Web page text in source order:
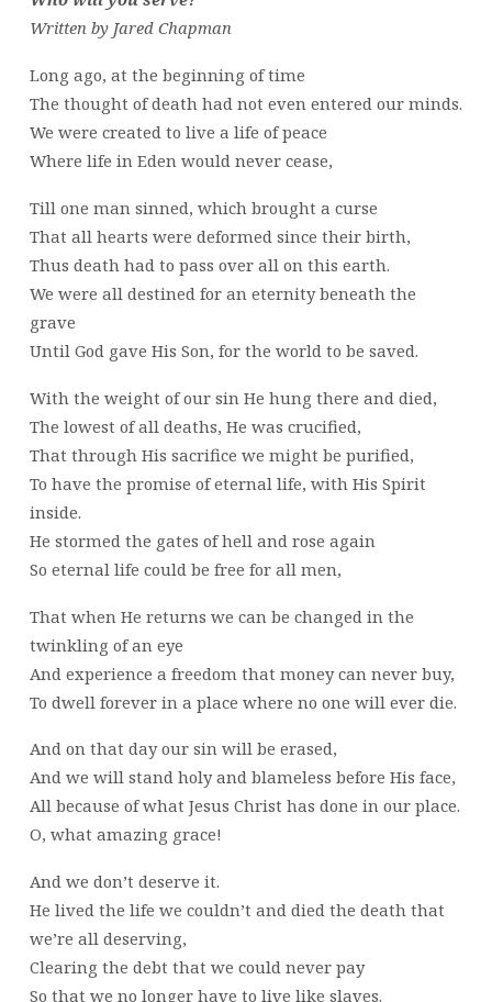
Written by Jared Chapman
Long ago, at the beginning of time
The thought of death had not even entered our minds.
We were created to live a life of peace
Where life in Eden would never cease,
Till one man sinned, which brought a curse
That all hearts were deformed since their birth,
Thus death had to pass over all on this earth.
We were all destined for an eternity beneath the
grave
Until God gave His Son, for the world to be saved.
With the weight of our sin He hung there and died,
The lowest of all deaths, He was crucified,
That through His sacrifice we might be purified,
To have the promise of eternal life, with His Spirit
inside.
He stormed the gates of hell and rose again
So eternal life could be free for all men,
That when He returns we can be changed in the
twinkling of an eye
And experience a freedom that money can never buy,
To dwell forever in a place where no one will ever die.
And on that day our sin will be erased,
And we will stand holy and blameless before His face,
All because of what Jesus Christ has done in our place.
O, what amazing grace!
And we don’t deserve it.
He lived the life we couldn’t and died the death that
we’re all deserving,
Clearing the debt that we could never pay
So that we no longer have to live like slaves.